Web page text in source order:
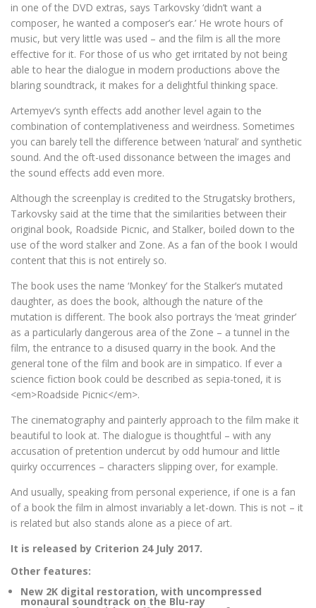
in one of the DVD extras, says Tarkovsky ‘didn’t want a
composer, he wanted a composer’s ear.’ He wrote hours of
music, but very little was used – and the film is all the more
effective for it. For those of us who get irritated by not being
able to hear the dialogue in modern productions above the
blaring soundtrack, it makes for a delightful thinking space.
Artemyev’s synth effects add another level again to the
combination of contemplativeness and weirdness. Sometimes
you can barely tell the difference between ‘natural’ and synthetic
sound. And the oft-used dissonance between the images and
the sound effects add even more.
Although the screenplay is credited to the Strugatsky brothers,
Tarkovsky said at the time that the similarities between their
original book, Roadside Picnic, and Stalker, boiled down to the
use of the word stalker and Zone. As a fan of the book I would
content that this is not entirely so.
The book uses the name ‘Monkey’ for the Stalker’s mutated
daughter, as does the book, although the nature of the
mutation is different. The book also portrays the ‘meat grinder’
as a particularly dangerous area of the Zone – a tunnel in the
film, the entrance to a disused quarry in the book. And the
general tone of the film and book are in simpatico. If ever a
science fiction book could be described as sepia-toned, it is
<em>Roadside Picnic</em>.
The cinematography and painterly approach to the film make it
beautiful to look at. The dialogue is thoughtful – with any
accusation of pretention undercut by odd humour and little
quirky occurrences – characters slipping over, for example.
And usually, speaking from personal experience, if one is a fan
of a book the film in almost invariably a let-down. This is not – it
is related but also stands alone as a piece of art.
It is released by Criterion 24 July 2017.
Other features:
New 2K digital restoration, with uncompressed
monaural soundtrack on the Blu-ray